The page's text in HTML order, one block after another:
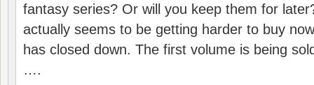
fantasy series? Or will you keep them for
actually seems to be getting harder to buy
has closed down. The first volume is being
….